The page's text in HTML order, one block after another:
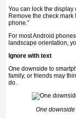
You can lock the display
Remove the check
phone.”
For most Android
landscape orientation,
Ignore with text
One downside to
family, or friends may
do.
One